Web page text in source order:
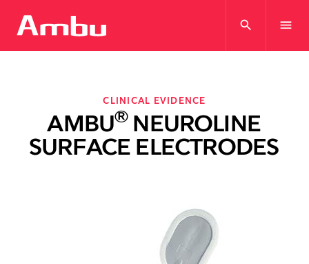
search menu
CLINICAL EVIDENCE
AMBU®NEUROLINE
SURFACE ELECTRODES